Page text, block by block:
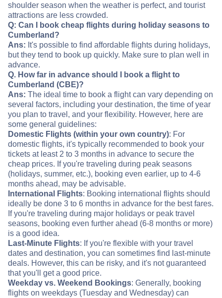
shoulder season when the weather is perfect, and tourist
attractions are less crowded.
Q: Can I book cheap flights during holiday seasons to
Cumberland?
Ans: It's possible to find affordable flights during holidays,
but they tend to book up quickly. Make sure to plan well in
advance.
Q. How far in advance should I book a flight to
Cumberland (CBE)?
Ans: The ideal time to book a flight can vary depending on
several factors, including your destination, the time of year
you plan to travel, and your flexibility. However, here are
some general guidelines:
Domestic Flights (within your own country): For
domestic flights, it's typically recommended to book your
tickets at least 2 to 3 months in advance to secure the
cheap prices. If you're traveling during peak seasons
(holidays, summer, etc.), booking even earlier, up to 4-6
months ahead, may be advisable.
International Flights: Booking international flights should
ideally be done 3 to 6 months in advance for the best fares.
If you're traveling during major holidays or peak travel
seasons, booking even further ahead (6-8 months or more)
is a good idea.
Last-Minute Flights: If you're flexible with your travel
dates and destination, you can sometimes find last-minute
deals. However, this can be risky, and it's not guaranteed
that you'll get a good price.
Weekday vs. Weekend Bookings: Generally, booking
flights on weekdays (Tuesday and Wednesday) can